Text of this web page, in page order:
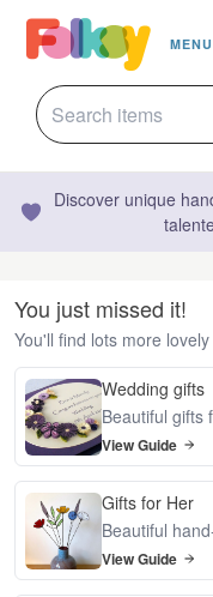
MENU
Discover unique
You just missed it!
You'll find lots more
Wedding gifts
Beautiful gifts
View Guide
Gifts for Her
Beautiful
View Guide